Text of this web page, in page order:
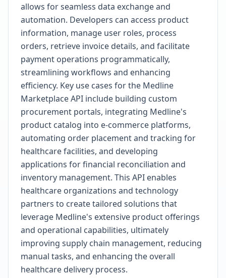
allows for seamless data exchange and
automation. Developers can access product
information, manage user roles, process
orders, retrieve invoice details, and facilitate
payment operations programmatically,
streamlining workflows and enhancing
efficiency. Key use cases for the Medline
Marketplace API include building custom
procurement portals, integrating Medline's
product catalog into e-commerce platforms,
automating order placement and tracking for
healthcare facilities, and developing
applications for financial reconciliation and
inventory management. This API enables
healthcare organizations and technology
partners to create tailored solutions that
leverage Medline's extensive product offerings
and operational capabilities, ultimately
improving supply chain management, reducing
manual tasks, and enhancing the overall
healthcare delivery process.